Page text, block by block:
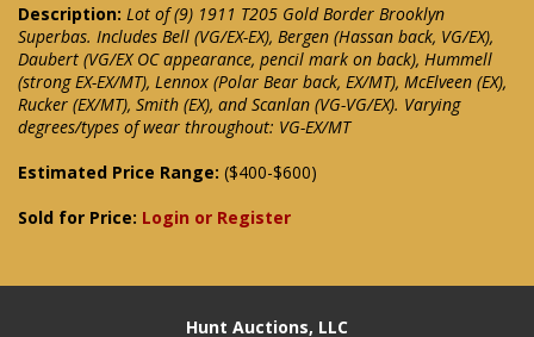
Description: Lot of (9) 1911 T205 Gold Border Brooklyn
Superbas. Includes Bell (VG/EX-EX), Bergen (Hassan back, VG/EX),
Daubert (VG/EX OC appearance, pencil mark on back), Hummell
(strong EX-EX/MT), Lennox (Polar Bear back, EX/MT), McElveen (EX),
Rucker (EX/MT), Smith (EX), and Scanlan (VG-VG/EX). Varying
degrees/types of wear throughout: VG-EX/MT
Estimated Price Range: ($400-$600)
Sold for Price: Login or Register
Hunt Auctions, LLC